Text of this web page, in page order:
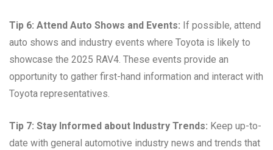
Tip 6: Attend Auto Shows and Events: If possible, attend
auto shows and industry events where Toyota is likely to
showcase the 2025 RAV4. These events provide an
opportunity to gather first-hand information and interact with
Toyota representatives.
Tip 7: Stay Informed about Industry Trends: Keep up-to-
date with general automotive industry news and trends that